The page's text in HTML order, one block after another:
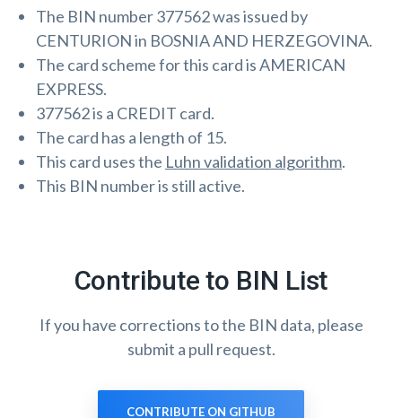
The BIN number 377562 was issued by
CENTURION in BOSNIA AND HERZEGOVINA.
The card scheme for this card is AMERICAN
EXPRESS.
377562 is a CREDIT card.
The card has a length of 15.
This card uses the Luhn validation algorithm.
This BIN number is still active.
Contribute to BIN List
If you have corrections to the BIN data, please
submit a pull request.
CONTRIBUTE ON GITHUB